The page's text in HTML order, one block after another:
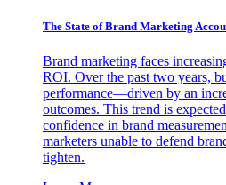
The State of Brand Marketing
Brand marketing faces
ROI. Over the past two years,
performance—driven by an
outcomes. This trend is
confidence in brand
marketers unable to defend
tighten.